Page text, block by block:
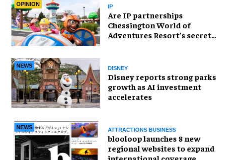
OPINION IP
Are IP partnerships
Chessington World of
Adventures Resort’s secret
NEWS DISNEY
Disney reports strong parks
growth as AI investment
accelerates
NEWS ATTRACTIONS BUSINESS
blooloop launches 8 new
regional websites to expand
international coverage